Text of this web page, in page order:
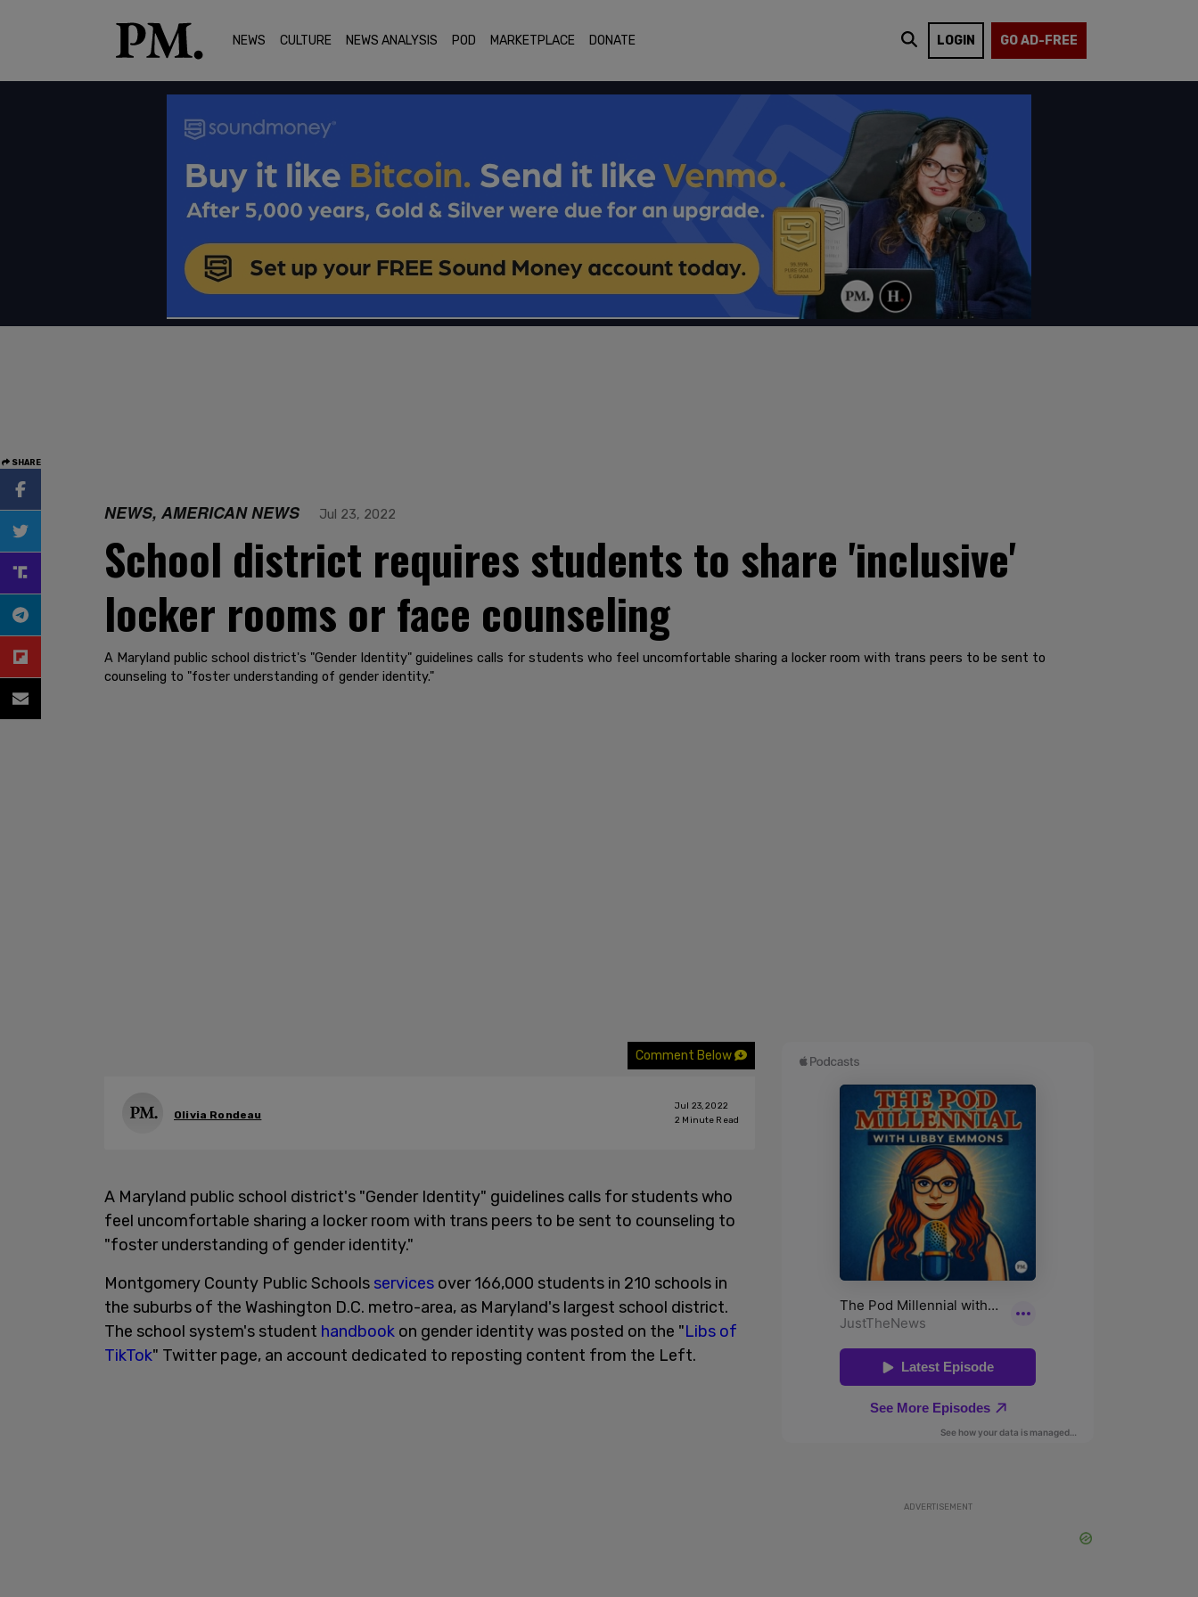
NEWS CULTURE NEWS ANALYSIS POD MARKETPLACE DONATE LOGIN GO AD-FREE
SHARE
NEWS, AMERICAN NEWS Jul 23, 2022
School district requires students to share 'inclusive'
locker rooms or face counseling
A Maryland public school district's "Gender Identity" guidelines calls for students who feel uncomfortable sharing a locker room with trans peers to be sent to
counseling to "foster understanding of gender identity."
Comment Below
Olivia Rondeau
Jul 23, 2022
2 Minute Read
A Maryland public school district's "Gender Identity" guidelines calls for students who
feel uncomfortable sharing a locker room with trans peers to be sent to counseling to
"foster understanding of gender identity."
Montgomery County Public Schools services over 166,000 students in 210 schools in
the suburbs of the Washington D.C. metro-area, as Maryland's largest school district.
The school system's student handbook on gender identity was posted on the "Libs of
TikTok" Twitter page, an account dedicated to reposting content from the Left.
ADVERTISEMENT